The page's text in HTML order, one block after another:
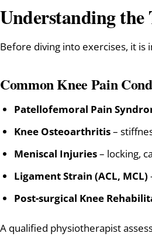
Understanding the
Before diving into exercises, it
Common Knee Pain
Patellofemoral Pain
Knee Osteoarthritis–
Meniscal Injuries– locking,
Ligament Strain (ACL, MCL)
Post-surgical Knee
A qualified physiotherapist